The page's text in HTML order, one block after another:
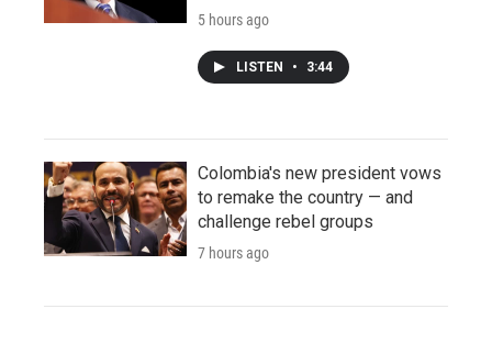
5 hours ago
LISTEN • 3:44
Colombia's new president vows
to remake the country — and
challenge rebel groups
7 hours ago